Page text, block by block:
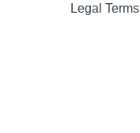
Legal Terms